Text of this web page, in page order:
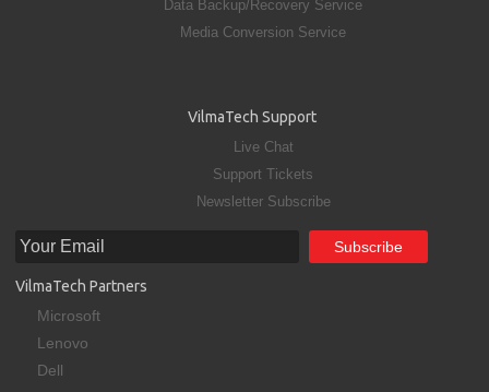
Data Backup/Recovery Service
Media Conversion Service
VilmaTech Support
Live Chat
Support Tickets
Newsletter Subscribe
VilmaTech Partners
Microsoft
Lenovo
Dell